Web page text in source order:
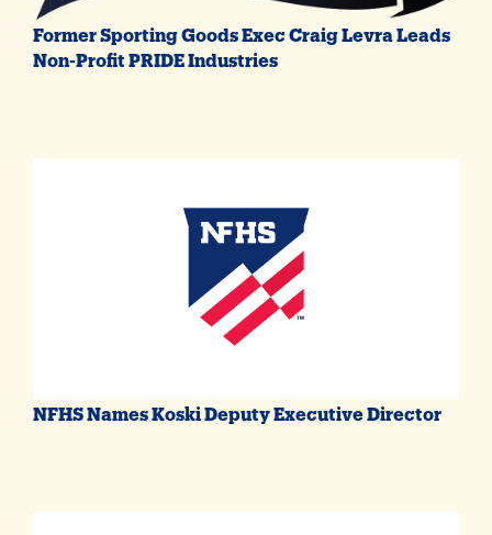
Former Sporting Goods Exec Craig Levra Leads
Non-Profit PRIDE Industries
NFHS Names Koski Deputy Executive Director